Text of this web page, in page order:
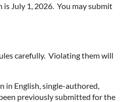
is July 1, 2026. You may submit
carefully. Violating them will
in English, single-authored,
previously submitted for the